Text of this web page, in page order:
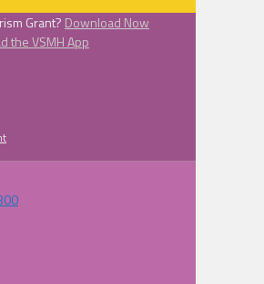
Grant? Download Now
the VSMH App